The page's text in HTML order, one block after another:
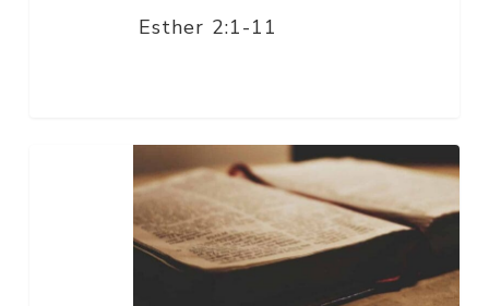
Esther 2:1-11